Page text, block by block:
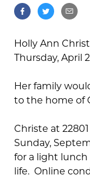
Holly Ann
Thursday, April
Her family
to the home of
Christe at 22801
Sunday,
for a light lunch
life. Online